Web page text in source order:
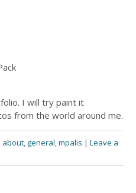
I will try paint it
from the world around me.
about, general,mpalis | Leave a